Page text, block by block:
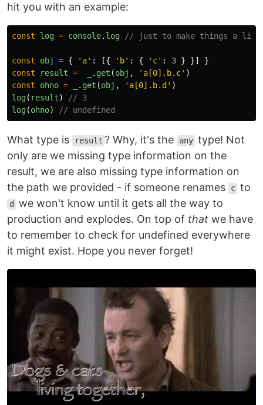
hit you with an example:
const log = console. log // just to make things a
const obj = { ' a' : [{ ' b' : { ' c' : 3 } }]
}
const
result = . get (obj , ' a[0].b.c' )
const
ohno = . get (obj , ' a[0].b.d ' )
log( result)
// 3
log(ohno) // undefined
What type is result ? Why, it's the any type! Not
only are we missing type information on the
result, we are also missing type information on
the path we provided - if someone renames
c to
d
we won't know until it gets all the way to
production and explodes. On top of that we have
to remember to check for undefined everywhere
it might exist. Hope you never forget!